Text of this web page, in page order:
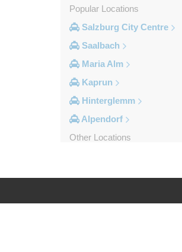
Popular Locations
Salzburg City Centre
Saalbach
Maria Alm
Kaprun
Hinterglemm
Alpendorf
Other Locations